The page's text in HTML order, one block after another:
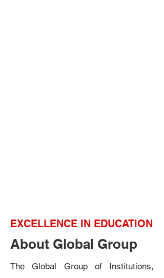
EXCELLENCE IN EDUCATION
About Global Group
The Global Group of Institutions,